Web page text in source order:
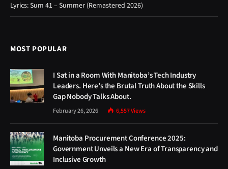
Lyrics: Sum 41 – Summer (Remastered 2026)
MOST POPULAR
I Sat in a Room With Manitoba’s Tech Industry
Leaders. Here’s the Brutal Truth About the Skills
Gap Nobody Talks About.
February 26, 2026 6,557Views
Manitoba Procurement Conference 2025:
Government Unveils a New Era of Transparency and
Inclusive Growth